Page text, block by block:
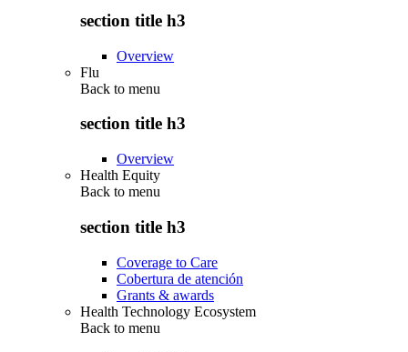
section title h3
Overview
Flu
Back to menu
section title h3
Overview
Health Equity
Back to menu
section title h3
Coverage to Care
Cobertura de atención
Grants & awards
Health Technology Ecosystem
Back to menu